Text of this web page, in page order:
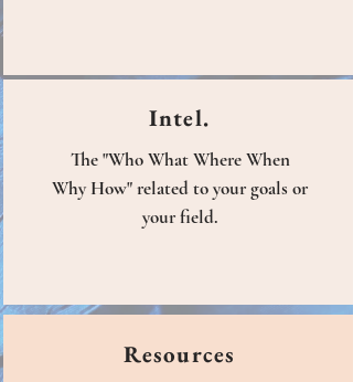
Intel.
The "Who What Where When
Why How" related to your goals or
your field.
Resources